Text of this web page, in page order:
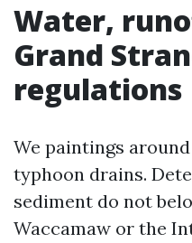
Water,
Grand
regulations
We paintings
typhoon drains.
sediment do not
Waccamaw or the